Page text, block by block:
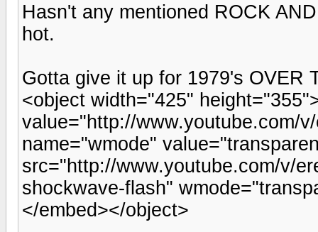
Hasn't any mentioned ROCK
hot.
Gotta give it up for 1979's OVER
<object width="425"
value="http://www.youtube.com/
name="wmode"
src="http://www.youtube.com/v/
shockwave-flash"
</embed></object>